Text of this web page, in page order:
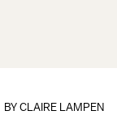
BYCLAIRE LAMPEN